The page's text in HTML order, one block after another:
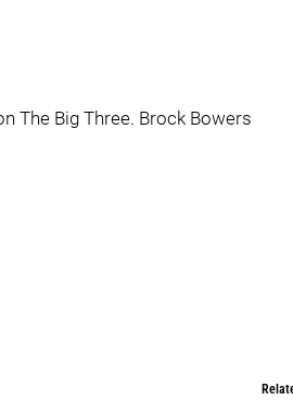
The Big Three. Brock Bowers